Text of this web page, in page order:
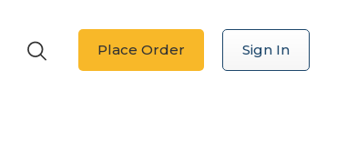
Place Order Sign In